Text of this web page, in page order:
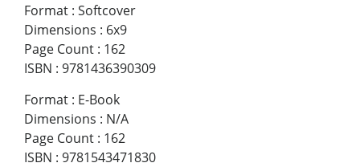
Format : Softcover
Dimensions : 6x9
Page Count : 162
ISBN : 9781436390309
Format : E-Book
Dimensions : N/A
Page Count : 162
ISBN : 9781543471830